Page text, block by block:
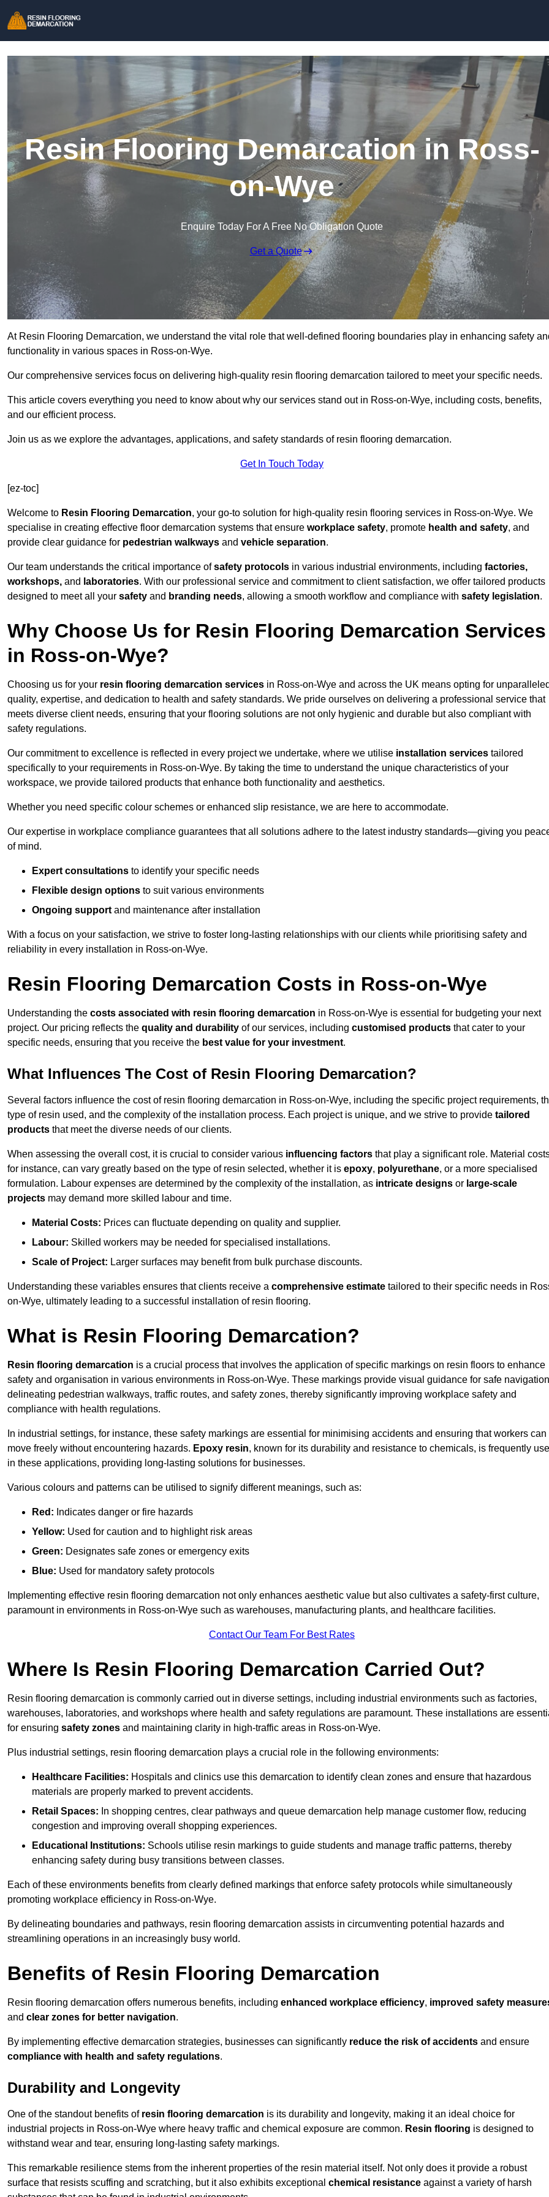
Resin Flooring Demarcation in Ross-
on-Wye
Enquire Today For A Free No Obligation Quote
Get a Quote
At Resin Flooring Demarcation, we understand the vital role that well-defined flooring boundaries play in enhancing safety
functionality in various spaces in Ross-on-Wye.
Our comprehensive services focus on delivering high-quality resin flooring demarcation tailored to meet your specific needs.
This article covers everything you need to know about why our services stand out in Ross-on-Wye, including costs, benefits,
and our efficient process.
Join us as we explore the advantages, applications, and safety standards of resin flooring demarcation.
Get In Touch Today
[ez-toc]
Welcome to Resin Flooring Demarcation, your go-to solution for high-quality resin flooring services in Ross-on-Wye. We
specialise in creating effective floor demarcation systems that ensure workplace safety, promote health and safety, and
provide clear guidance for pedestrian walkways and vehicle separation.
Our team understands the critical importance ofsafety protocols in various industrial environments, including factories,
workshops, and laboratories. With our professional service and commitment to client satisfaction, we offer tailored products
designed to meet all your safety and branding needs, allowing a smooth workflow and compliance with safety legislation.
Why Choose Us for Resin Flooring Demarcation Services
in Ross-on-Wye?
Choosing us for your resin flooring demarcation services in Ross-on-Wye and across the UK means opting for
quality, expertise, and dedication to health and safety standards. We pride ourselves on delivering a professional service that
meets diverse client needs, ensuring that your flooring solutions are not only hygienic and durable but also compliant with
safety regulations.
Our commitment to excellence is reflected in every project we undertake, where we utilise installation services tailored
specifically to your requirements in Ross-on-Wye. By taking the time to understand the unique characteristics of your
workspace, we provide tailored products that enhance both functionality and aesthetics.
Whether you need specific colour schemes or enhanced slip resistance, we are here to accommodate.
Our expertise in workplace compliance guarantees that all solutions adhere to the latest industry standards—giving you
of mind.
Expert consultations to identify your specific needs
Flexible design options to suit various environments
Ongoing support and maintenance after installation
With a focus on your satisfaction, we strive to foster long-lasting relationships with our clients while prioritising safety and
reliability in every installation in Ross-on-Wye.
Resin Flooring Demarcation Costs in Ross-on-Wye
Understanding the costs associated with resin flooring demarcation in Ross-on-Wye is essential for budgeting your next
project. Our pricing reflects the quality and durability of our services, including customised products that cater to your
specific needs, ensuring that you receive the best value for your investment.
What Influences The Cost of Resin Flooring Demarcation?
Several factors influence the cost of resin flooring demarcation in Ross-on-Wye, including the specific project requirements,
type of resin used, and the complexity of the installation process. Each project is unique, and we strive to provide tailored
products that meet the diverse needs of our clients.
When assessing the overall cost, it is crucial to consider various influencing factors that play a significant role. Material
for instance, can vary greatly based on the type of resin selected, whether it is epoxy, polyurethane, or a more specialised
formulation. Labour expenses are determined by the complexity of the installation, as intricate designs or large-scale
projects may demand more skilled labour and time.
Material Costs: Prices can fluctuate depending on quality and supplier.
Labour: Skilled workers may be needed for specialised installations.
Scale of Project: Larger surfaces may benefit from bulk purchase discounts.
Understanding these variables ensures that clients receive a comprehensive estimate tailored to their specific needs in
on-Wye, ultimately leading to a successful installation of resin flooring.
What is Resin Flooring Demarcation?
Resin flooring demarcation is a crucial process that involves the application of specific markings on resin floors to enhance
safety and organisation in various environments in Ross-on-Wye. These markings provide visual guidance for safe
delineating pedestrian walkways, traffic routes, and safety zones, thereby significantly improving workplace safety and
compliance with health regulations.
In industrial settings, for instance, these safety markings are essential for minimising accidents and ensuring that workers can
move freely without encountering hazards. Epoxy resin, known for its durability and resistance to chemicals, is frequently
in these applications, providing long-lasting solutions for businesses.
Various colours and patterns can be utilised to signify different meanings, such as:
Red: Indicates danger or fire hazards
Yellow: Used for caution and to highlight risk areas
Green: Designates safe zones or emergency exits
Blue: Used for mandatory safety protocols
Implementing effective resin flooring demarcation not only enhances aesthetic value but also cultivates a safety-first culture,
paramount in environments in Ross-on-Wye such as warehouses, manufacturing plants, and healthcare facilities.
Contact Our Team For Best Rates
Where Is Resin Flooring Demarcation Carried Out?
Resin flooring demarcation is commonly carried out in diverse settings, including industrial environments such as factories,
warehouses, laboratories, and workshops where health and safety regulations are paramount. These installations are
for ensuring safety zones and maintaining clarity in high-traffic areas in Ross-on-Wye.
Plus industrial settings, resin flooring demarcation plays a crucial role in the following environments:
Healthcare Facilities: Hospitals and clinics use this demarcation to identify clean zones and ensure that hazardous
materials are properly marked to prevent accidents.
Retail Spaces: In shopping centres, clear pathways and queue demarcation help manage customer flow, reducing
congestion and improving overall shopping experiences.
Educational Institutions: Schools utilise resin markings to guide students and manage traffic patterns, thereby
enhancing safety during busy transitions between classes.
Each of these environments benefits from clearly defined markings that enforce safety protocols while simultaneously
promoting workplace efficiency in Ross-on-Wye.
By delineating boundaries and pathways, resin flooring demarcation assists in circumventing potential hazards and
streamlining operations in an increasingly busy world.
Benefits of Resin Flooring Demarcation
Resin flooring demarcation offers numerous benefits, including enhanced workplace efficiency, improved safety
and clear zones for better navigation.
By implementing effective demarcation strategies, businesses can significantly reduce the risk of accidents and ensure
compliance with health and safety regulations.
Durability and Longevity
One of the standout benefits of resin flooring demarcation is its durability and longevity, making it an ideal choice for
industrial projects in Ross-on-Wye where heavy traffic and chemical exposure are common. Resin flooring is designed to
withstand wear and tear, ensuring long-lasting safety markings.
This remarkable resilience stems from the inherent properties of the resin material itself. Not only does it provide a robust
surface that resists scuffing and scratching, but it also exhibits exceptional chemical resistance against a variety of harsh